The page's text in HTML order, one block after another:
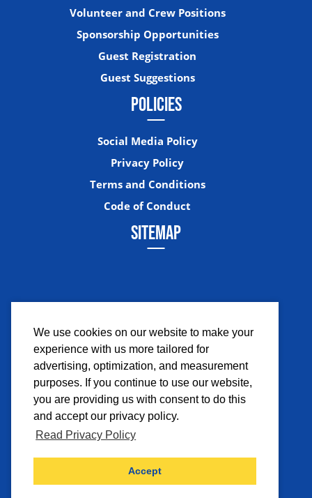
We use cookies on our website to make your
experience with us more tailored for
advertising, optimization, and measurement
purposes. If you continue to use our website,
you are providing us with consent to do this
and accept our privacy policy.
Read Privacy Policy
Accept
Volunteer and Crew Positions
Sponsorship Opportunities
Guest Registration
Guest Suggestions
POLICIES
Social Media Policy
Privacy Policy
Terms and Conditions
Code of Conduct
SITEMAP
FacebookInstagramTwitter
©2026 Comicpalooza. All Rights Reserved.